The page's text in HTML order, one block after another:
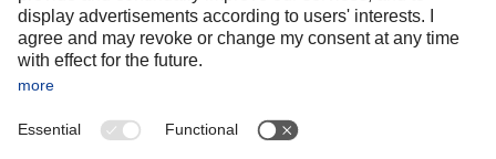
Spain
Sweden
Switzerland